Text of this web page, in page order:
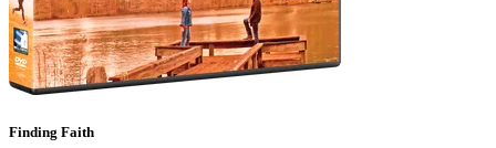
Finding Faith